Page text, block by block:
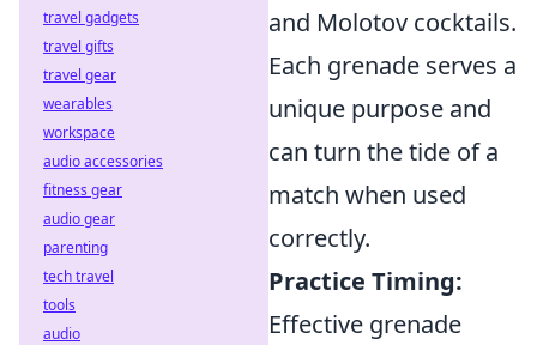
and Molotov cocktails.
Each grenade serves a
unique purpose and
can turn the tide of a
match when used
correctly.
Practice Timing:
Effective grenade
travel gadgets
travel gifts
travel gear
wearables
workspace
audio accessories
fitness gear
audio gear
parenting
tech travel
tools
audio